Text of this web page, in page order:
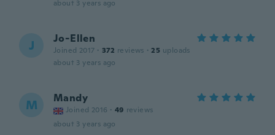
about 3 years ago
J Jo-Ellen
Joined 2017 · 372 reviews · 25 uploads
about 3 years ago
M Mandy
Joined 2016 · 49 reviews
about 3 years ago